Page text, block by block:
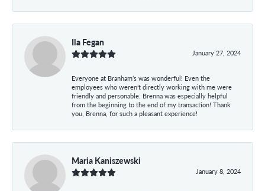
Ila Fegan
January 27, 2024
Everyone at Branham’s was wonderful! Even the
employees who weren’t directly working with me were
friendly and personable. Brenna was especially helpful
from the beginning to the end of my transaction! Thank
you, Brenna, for such a pleasant experience!
Maria Kaniszewski
January 8, 2024